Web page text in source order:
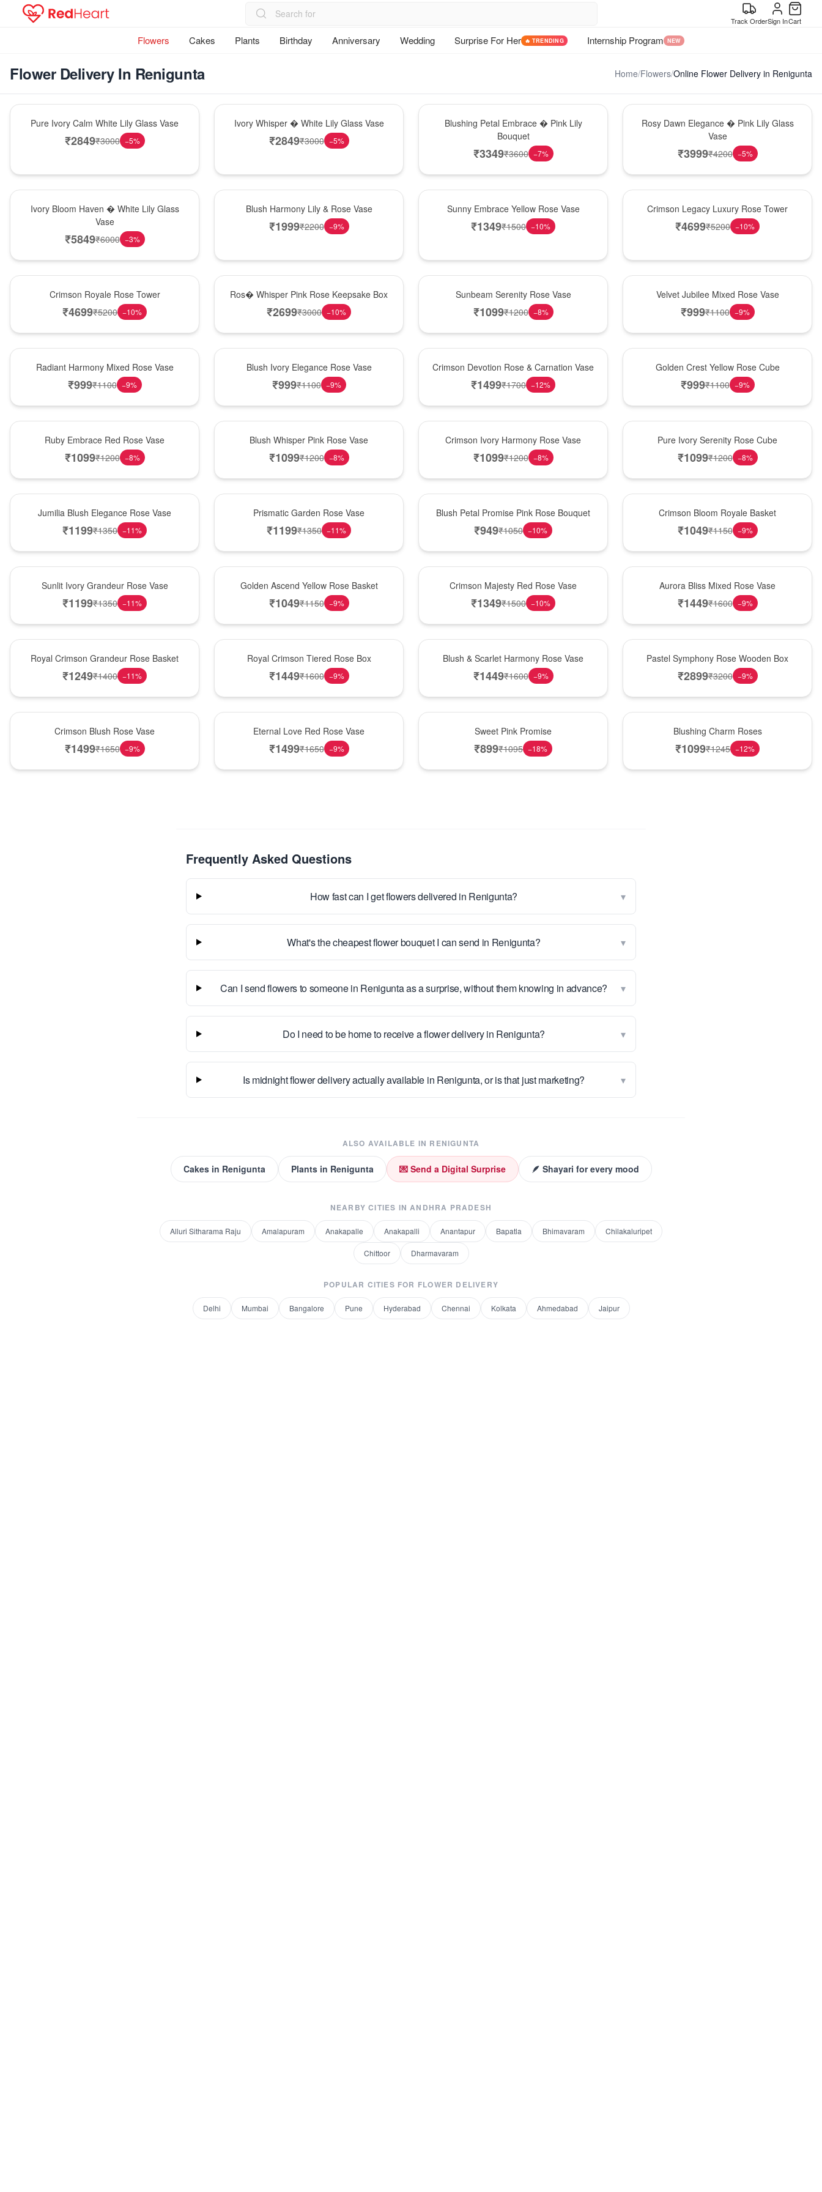
Track OrderSign InCart
Flowers Cakes Plants Birthday Anniversary Wedding Surprise For Her 🔥 TRENDING Internship Program NEW
Flower Delivery In Renigunta Home/Flowers/Online Flower Delivery in Renigunta
Pure Ivory Calm White Lily Glass Vase
₹2849₹3000 −5%
Ivory Whisper � White Lily Glass Vase
₹2849₹3000 −5%
Blushing Petal Embrace � Pink Lily
Bouquet
₹3349₹3600 −7%
Rosy Dawn Elegance � Pink Lily Glass
Vase
₹3999₹4200 −5%
Ivory Bloom Haven � White Lily Glass
Vase
₹5849₹6000 −3%
Blush Harmony Lily & Rose Vase
₹1999₹2200 −9%
Sunny Embrace Yellow Rose Vase
₹1349₹1500 −10%
Crimson Legacy Luxury Rose Tower
₹4699₹5200 −10%
Crimson Royale Rose Tower
₹4699₹5200 −10%
Ros� Whisper Pink Rose Keepsake Box
₹2699₹3000 −10%
Sunbeam Serenity Rose Vase
₹1099₹1200 −8%
Velvet Jubilee Mixed Rose Vase
₹999₹1100 −9%
Radiant Harmony Mixed Rose Vase
₹999₹1100 −9%
Blush Ivory Elegance Rose Vase
₹999₹1100 −9%
Crimson Devotion Rose & Carnation Vase
₹1499₹1700 −12%
Golden Crest Yellow Rose Cube
₹999₹1100 −9%
Ruby Embrace Red Rose Vase
₹1099₹1200 −8%
Blush Whisper Pink Rose Vase
₹1099₹1200 −8%
Crimson Ivory Harmony Rose Vase
₹1099₹1200 −8%
Pure Ivory Serenity Rose Cube
₹1099₹1200 −8%
Jumilia Blush Elegance Rose Vase
₹1199₹1350 −11%
Prismatic Garden Rose Vase
₹1199₹1350 −11%
Blush Petal Promise Pink Rose Bouquet
₹949₹1050 −10%
Crimson Bloom Royale Basket
₹1049₹1150 −9%
Sunlit Ivory Grandeur Rose Vase
₹1199₹1350 −11%
Golden Ascend Yellow Rose Basket
₹1049₹1150 −9%
Crimson Majesty Red Rose Vase
₹1349₹1500 −10%
Aurora Bliss Mixed Rose Vase
₹1449₹1600 −9%
Royal Crimson Grandeur Rose Basket
₹1249₹1400 −11%
Royal Crimson Tiered Rose Box
₹1449₹1600 −9%
Blush & Scarlet Harmony Rose Vase
₹1449₹1600 −9%
Pastel Symphony Rose Wooden Box
₹2899₹3200 −9%
Crimson Blush Rose Vase
₹1499₹1650 −9%
Eternal Love Red Rose Vase
₹1499₹1650 −9%
Sweet Pink Promise
₹899₹1095 −18%
Blushing Charm Roses
₹1099₹1245 −12%
Frequently Asked Questions
How fast can I get flowers delivered in Renigunta? ▾
What's the cheapest flower bouquet I can send in Renigunta? ▾
Can I send flowers to someone in Renigunta as a surprise, without them knowing in advance? ▾
Do I need to be home to receive a flower delivery in Renigunta? ▾
Is midnight flower delivery actually available in Renigunta, or is that just marketing? ▾
ALSO AVAILABLE IN RENIGUNTA
Cakesin Renigunta Plantsin Renigunta 💌 Send a Digital Surprise 🪶 Shayari for every mood
NEARBY CITIES INANDHRA PRADESH
Alluri Sitharama Raju Amalapuram Anakapalle Anakapalli Anantapur Bapatla Bhimavaram Chilakaluripet
Chittoor Dharmavaram
POPULAR CITIES FOR FLOWER DELIVERY
Delhi Mumbai Bangalore Pune Hyderabad Chennai Kolkata Ahmedabad Jaipur